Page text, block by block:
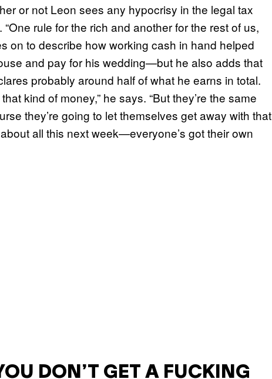
or not Leon sees any hypocrisy in the legal tax
rule for the rich and another for the rest of us,
on to describe how working cash in hand helped
and pay for his wedding—but he also adds that
probably around half of what he earns in total.
kind of money,” he says. “But they’re the same
they’re going to let themselves get away with that
all this next week—everyone’s got their own
DON’T GET A FUCKING